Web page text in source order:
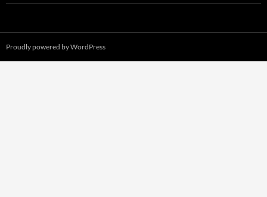
Proudly powered by WordPress